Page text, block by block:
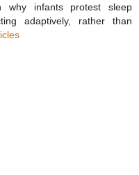
why infants protest sleep
adaptively, rather than